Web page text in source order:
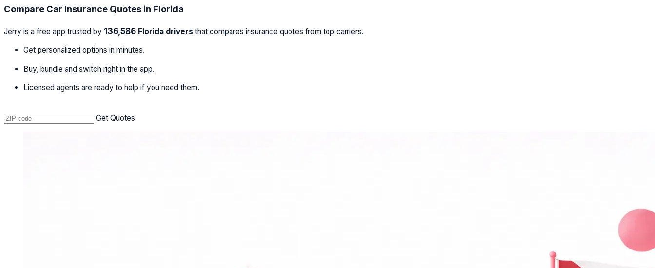
Compare Car Insurance Quotes in Florida
Jerry is a free app trusted by 136,586 Florida drivers that compares insurance quotes from top carriers.
Get personalized options in minutes.
Buy, bundle and switch right in the app.
Licensed agents are ready to help if you need them.
Get Quotes